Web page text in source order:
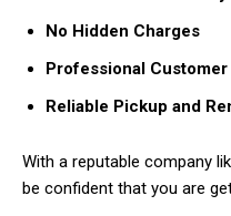
No Hidden Charges
Professional
Reliable Pickup and
With a reputable company
be confident that you are